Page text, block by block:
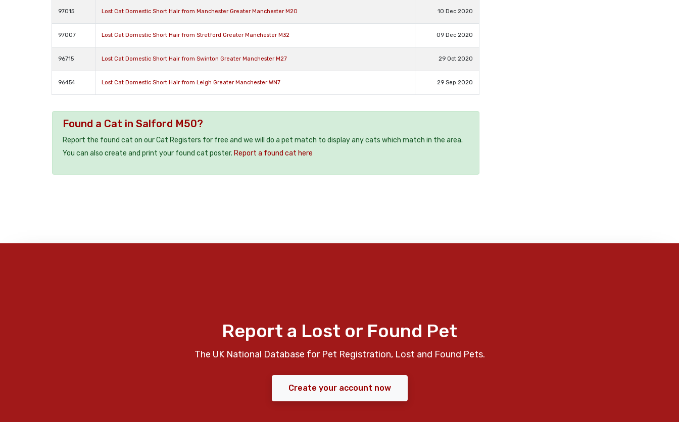
97015 Lost Cat Domestic Short Hair from Manchester Greater Manchester M20 10 Dec 2020
97007 Lost Cat Domestic Short Hair from Stretford Greater Manchester M32 09 Dec 2020
96715 Lost Cat Domestic Short Hair from Swinton Greater Manchester M27 29 Oct 2020
96454 Lost Cat Domestic Short Hair from Leigh Greater Manchester WN7 29 Sep 2020
Found a Cat in Salford M50?
Report the found cat on our Cat Registers for free and we will do a pet match to display any cats which match in the area.
You can also create and print your found cat poster. Report a found cat here
Report a Lost or Found Pet
The UK National Database for Pet Registration, Lost and Found Pets.
Create your account now